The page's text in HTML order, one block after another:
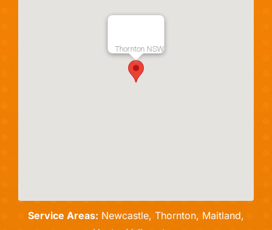
Thornton NSW
Service Areas: Newcastle, Thornton, Maitland,